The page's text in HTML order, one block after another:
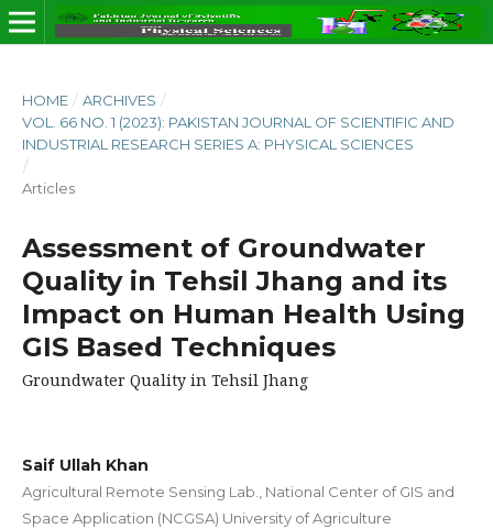
HOME / ARCHIVES /
VOL. 66 NO. 1 (2023): PAKISTAN JOURNAL OF SCIENTIFIC AND
INDUSTRIAL RESEARCH SERIES A: PHYSICAL SCIENCES
/
Articles
Assessment of Groundwater
Quality in Tehsil Jhang and its
Impact on Human Health Using
GIS Based Techniques
Groundwater Quality in Tehsil Jhang
Saif Ullah Khan
Agricultural Remote Sensing Lab., National Center of GIS and
Space Application (NCGSA) University of Agriculture